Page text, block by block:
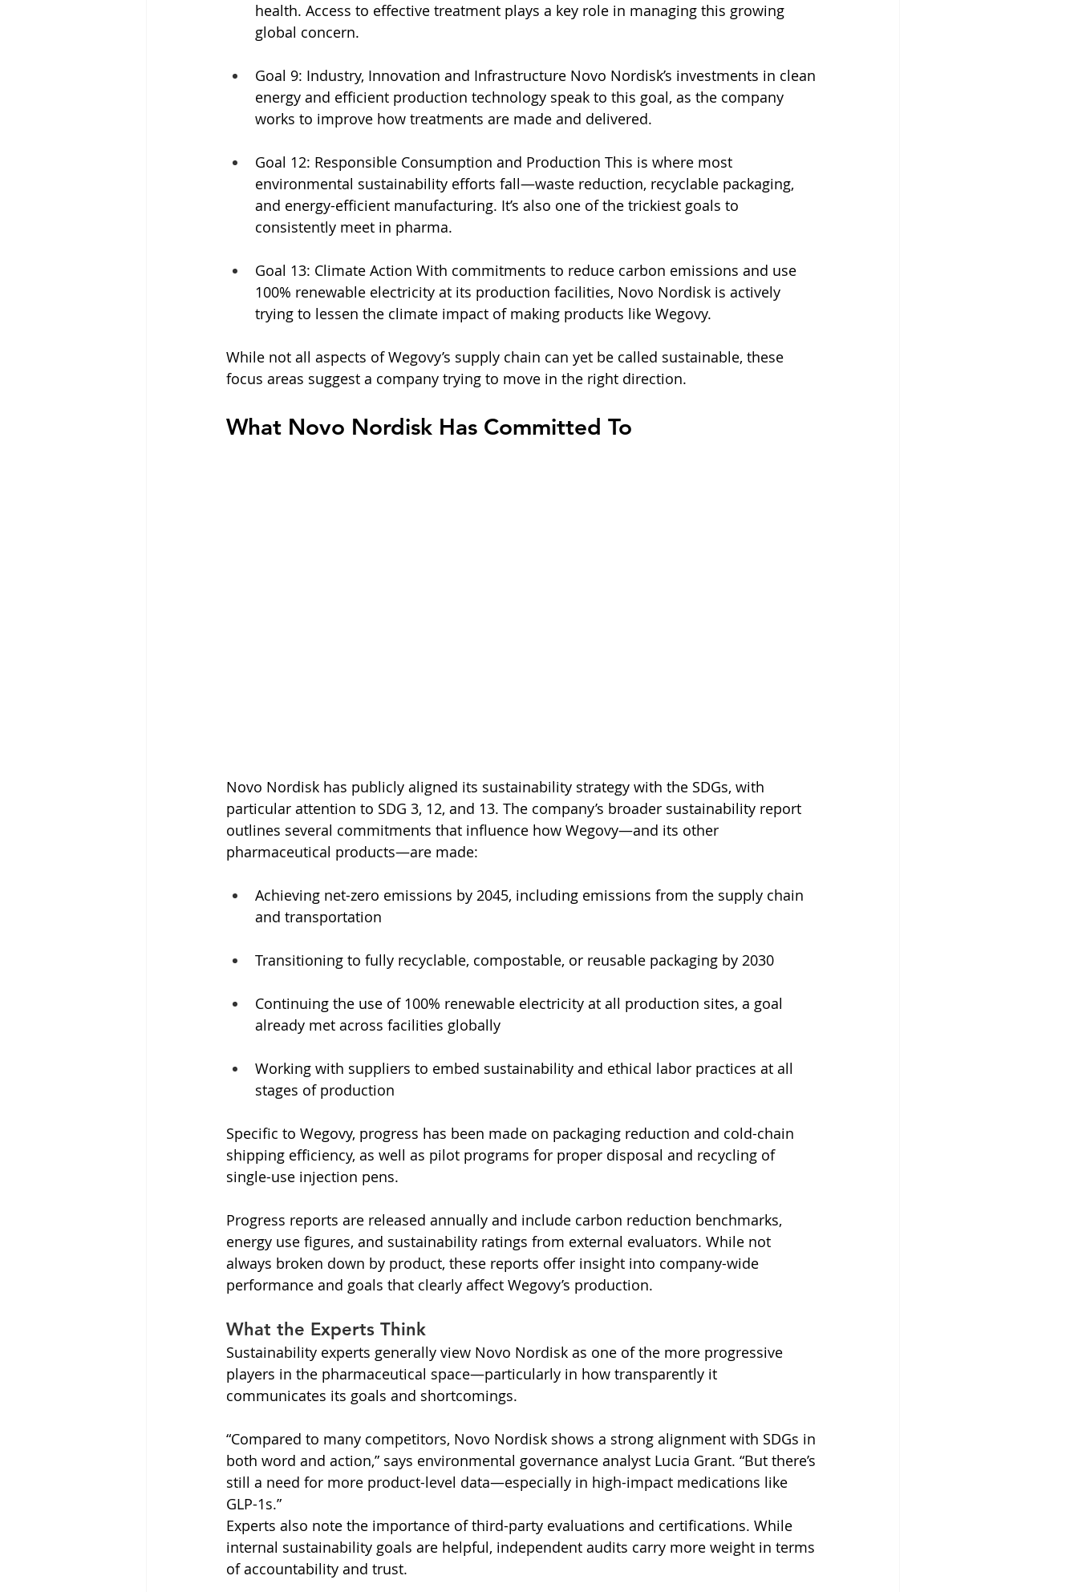
health. Access to effective treatment plays a key role in managing this growing
global concern.
Goal 9: Industry, Innovation and Infrastructure Novo Nordisk’s investments in clean
energy and efficient production technology speak to this goal, as the company
works to improve how treatments are made and delivered.
Goal 12: Responsible Consumption and Production This is where most
environmental sustainability efforts fall—waste reduction, recyclable packaging,
and energy-efficient manufacturing. It’s also one of the trickiest goals to
consistently meet in pharma.
Goal 13: Climate Action With commitments to reduce carbon emissions and use
100% renewable electricity at its production facilities, Novo Nordisk is actively
trying to lessen the climate impact of making products like Wegovy.
While not all aspects of Wegovy’s supply chain can yet be called sustainable, these
focus areas suggest a company trying to move in the right direction.
What Novo Nordisk Has Committed To
Novo Nordisk has publicly aligned its sustainability strategy with the SDGs, with
particular attention to SDG 3, 12, and 13. The company’s broader sustainability report
outlines several commitments that influence how Wegovy—and its other
pharmaceutical products—are made:
Achieving net-zero emissions by 2045, including emissions from the supply chain
and transportation
Transitioning to fully recyclable, compostable, or reusable packaging by 2030
Continuing the use of 100% renewable electricity at all production sites, a goal
already met across facilities globally
Working with suppliers to embed sustainability and ethical labor practices at all
stages of production
Specific to Wegovy, progress has been made on packaging reduction and cold-chain
shipping efficiency, as well as pilot programs for proper disposal and recycling of
single-use injection pens.
Progress reports are released annually and include carbon reduction benchmarks,
energy use figures, and sustainability ratings from external evaluators. While not
always broken down by product, these reports offer insight into company-wide
performance and goals that clearly affect Wegovy’s production.
What the Experts Think
Sustainability experts generally view Novo Nordisk as one of the more progressive
players in the pharmaceutical space—particularly in how transparently it
communicates its goals and shortcomings.
“Compared to many competitors, Novo Nordisk shows a strong alignment with SDGs in
both word and action,” says environmental governance analyst Lucia Grant. “But there’s
still a need for more product-level data—especially in high-impact medications like
GLP-1s.”
Experts also note the importance of third-party evaluations and certifications. While
internal sustainability goals are helpful, independent audits carry more weight in terms
of accountability and trust.